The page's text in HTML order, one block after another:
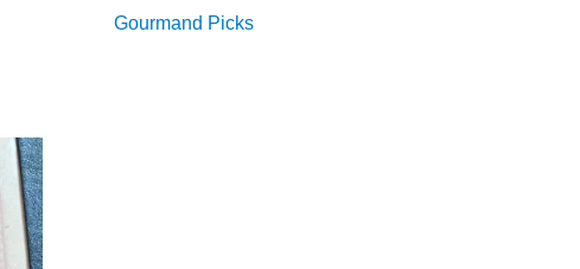
Gourmand Picks